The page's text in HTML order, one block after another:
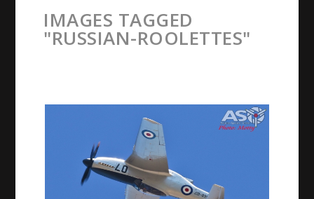
IMAGES TAGGED
"RUSSIAN-ROOLETTES"